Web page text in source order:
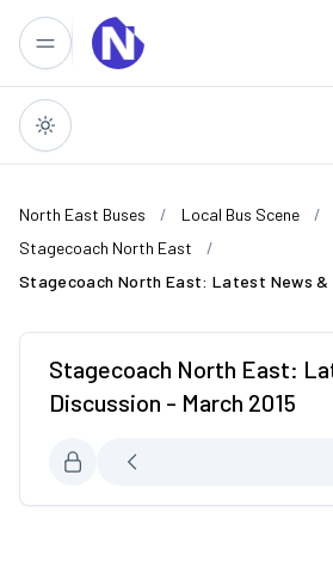
Skip to main content
North East Buses
Local Bus Scene
Stagecoach North East
Stagecoach North East:
Discussion - March 2015